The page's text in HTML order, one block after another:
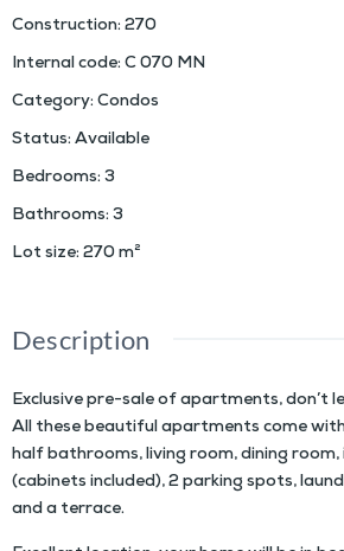
Construction: 270
Internal code: C 070 MN
Category: Condos
Status: Available
Bedrooms: 3
Bathrooms: 3
Lot size: 270m²
Description
Exclusive pre-sale of apartments, don’t
All these beautiful apartments come
half bathrooms, living room, dining
(cabinets included), 2 parking spots,
and a terrace.